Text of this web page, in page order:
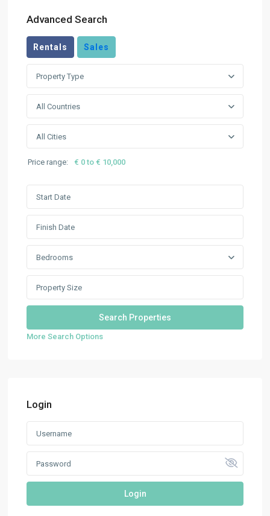
Advanced Search
Rentals Sales
Property Type
All Countries
All Cities
Price range: € 0 to € 10,000
Bedrooms
More Search Options
Login
Login